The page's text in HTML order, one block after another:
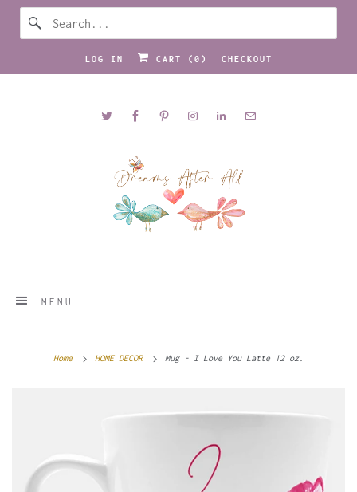
LOG IN CART ( 0 ) CHECKOUT
MENU
Home HOME DECOR Mug - I Love You Latte 12 oz.